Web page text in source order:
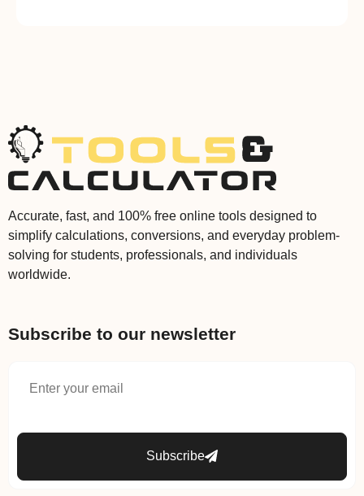
Accurate, fast, and 100% free online tools designed to
simplify calculations, conversions, and everyday problem-
solving for students, professionals, and individuals
worldwide.
Subscribe to our newsletter
Subscribe